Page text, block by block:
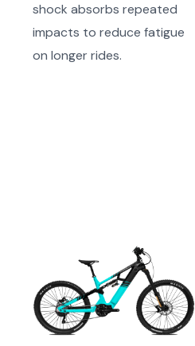
shock absorbs repeated
impacts to reduce fatigue
on longer rides.